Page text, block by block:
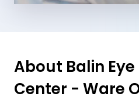
About Balin Eye
Center - Ware